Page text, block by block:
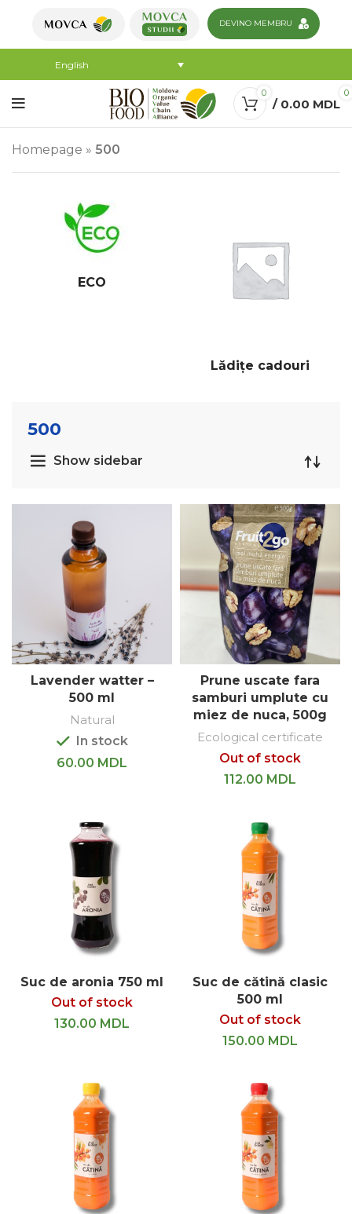
DEVINO MEMBRU
English
0 0
/ 0.00 MDL
Homepage » 500
ECO
Lădițe cadouri
500
Show sidebar
Lavender watter –
500 ml
Natural
In stock
60.00 MDL
Prune uscate fara
samburi umplute cu
miez de nuca, 500g
Ecological certificate
Out of stock
112.00 MDL
Suc de aronia 750 ml
Out of stock
130.00 MDL
Suc de cătină clasic
500 ml
Out of stock
150.00 MDL